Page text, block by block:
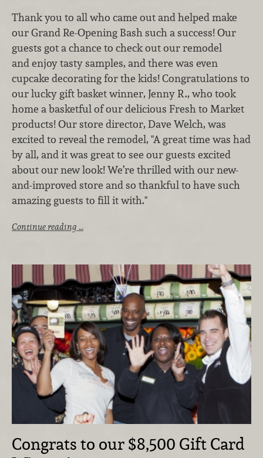
Thank you to all who came out and helped make
our Grand Re-Opening Bash such a success! Our
guests got a chance to check out our remodel
and enjoy tasty samples, and there was even
cupcake decorating for the kids! Congratulations to
our lucky gift basket winner, Jenny R., who took
home a basketful of our delicious Fresh to Market
products! Our store director, Dave Welch, was
excited to reveal the remodel, "A great time was had
by all, and it was great to see our guests excited
about our new look! We’re thrilled with our new-
and-improved store and so thankful to have such
amazing guests to fill it with."
Continue reading …
Congrats to our $8,500 Gift Card